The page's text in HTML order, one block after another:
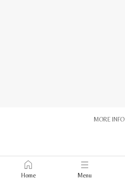
MORE INFO
Home Menu